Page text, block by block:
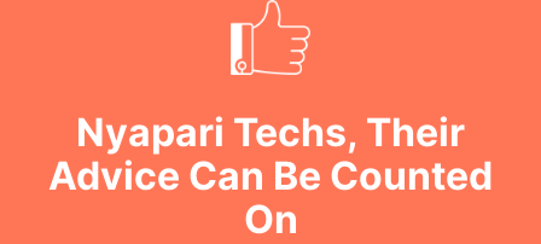
Nyapari Techs, Their
Advice Can Be Counted
On